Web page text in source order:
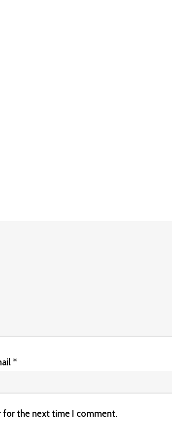
*
for the next time I comment.